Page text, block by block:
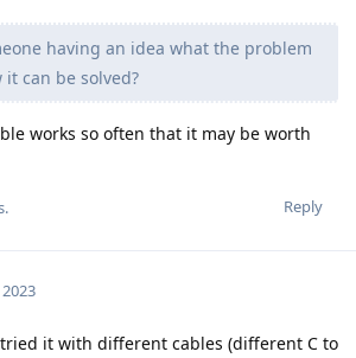
having an idea what the problem
can be solved?
works so often that it may be worth
Reply
it with different cables (different C to